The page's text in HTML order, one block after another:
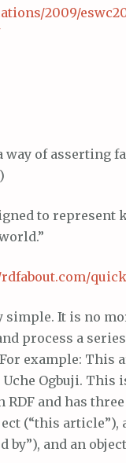
2009/
way of asserting
to represent
rdfabout.com/
simple. It is no
process a
example: This
Ogbuji. This
RDF and has
(“this article”),
by”), and an